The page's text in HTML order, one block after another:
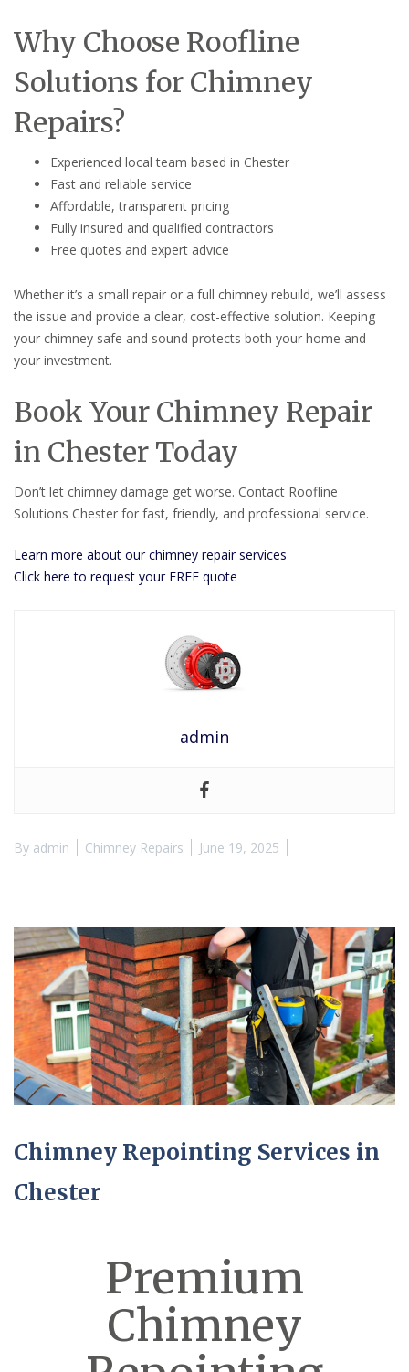
Why Choose Roofline
Solutions for Chimney
Repairs?
Experienced local team based in Chester
Fast and reliable service
Affordable, transparent pricing
Fully insured and qualified contractors
Free quotes and expert advice
Whether it’s a small repair or a full chimney rebuild, we’ll assess
the issue and provide a clear, cost-effective solution. Keeping
your chimney safe and sound protects both your home and
your investment.
Book Your Chimney Repair
in Chester Today
Don’t let chimney damage get worse. Contact Roofline
Solutions Chester for fast, friendly, and professional service.
Learn more about our chimney repair services
Click here to request your FREE quote
admin
By admin Chimney Repairs June 19, 2025
Chimney Repointing Services in
Chester
Premium
Chimney